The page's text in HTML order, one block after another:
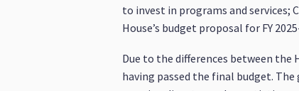
to invest in programs and services;
House’s budget proposal for FY
Due to the differences between the
having passed the final budget.